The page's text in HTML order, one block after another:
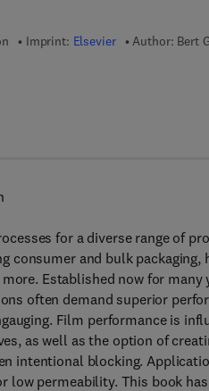
Imprint: Elsevier Author: Bert
for a diverse range of
consumer and bulk packaging,
Established now for many
often demand superior
Film performance is
as well as the option of
intentional blocking.
low permeability. This book